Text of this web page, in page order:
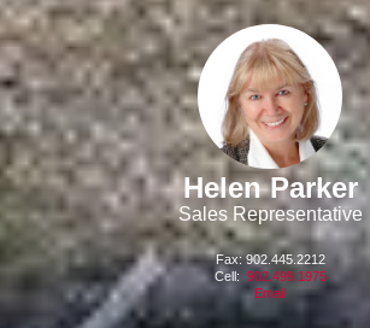
Helen Parker
Sales Representative
Fax: 902.445.2212
Cell: 902.499.1975
Email